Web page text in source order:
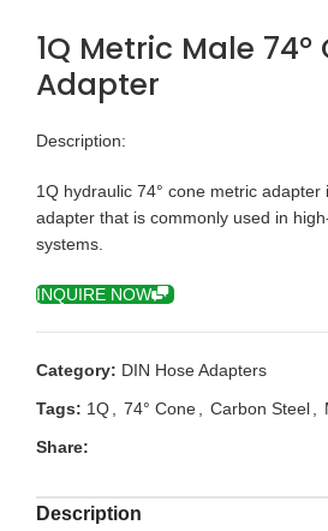
1Q Metric Male 74°
Adapter
Description:
1Q hydraulic 74° cone metric
adapter that is commonly used in
systems.
INQUIRE NOW
Category: DIN Hose Adapters
Tags: 1Q 74° Cone Carbon Steel
Share:
Description